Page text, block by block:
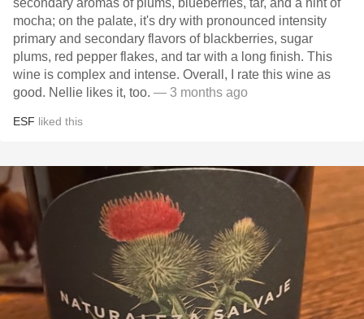
secondary aromas of plums, blueberries, tar, and a hint of
mocha; on the palate, it's dry with pronounced intensity
primary and secondary flavors of blackberries, sugar
plums, red pepper flakes, and tar with a long finish. This
wine is complex and intense. Overall, I rate this wine as
good. Nellie likes it, too. — 3 months ago
ESF liked this